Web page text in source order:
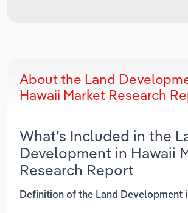
About the Land
Hawaii Market Research
What’s Included in the
Development in Hawaii
Research Report
Definition of the Land Development